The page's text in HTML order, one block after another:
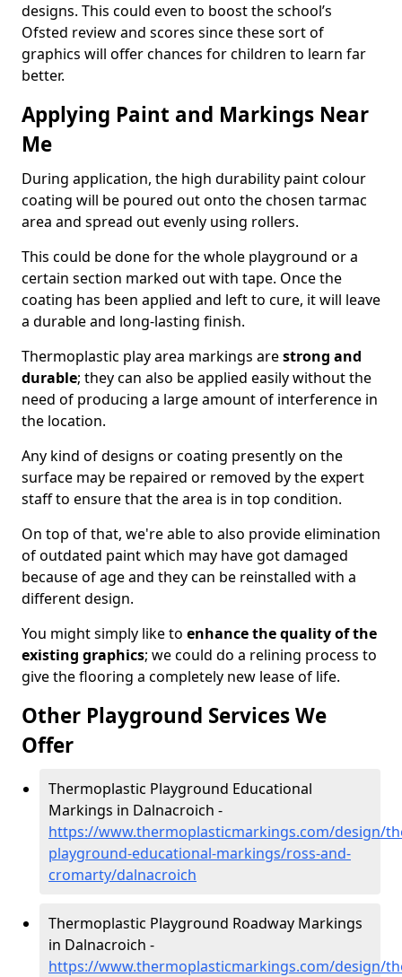
designs. This could even to boost the school’s
Ofsted review and scores since these sort of
graphics will offer chances for children to learn far
better.
Applying Paint and Markings Near
Me
During application, the high durability paint colour
coating will be poured out onto the chosen tarmac
area and spread out evenly using rollers.
This could be done for the whole playground or a
certain section marked out with tape. Once the
coating has been applied and left to cure, it will leave
a durable and long-lasting finish.
Thermoplastic play area markings arestrong and
durable; they can also be applied easily without the
need of producing a large amount of interference in
the location.
Any kind of designs or coating presently on the
surface may be repaired or removed by the expert
staff to ensure that the area is in top condition.
On top of that, we're able to also provide elimination
of outdated paint which may have got damaged
because of age and they can be reinstalled with a
different design.
You might simply like to enhance the quality of the
existing graphics; we could do a relining process to
give the flooring a completely new lease of life.
Other Playground Services We
Offer
Thermoplastic Playground Educational
Markings in Dalnacroich -
https://www.thermoplasticmarkings.com/design/
playground-educational-markings/ross-and-
cromarty/dalnacroich
Thermoplastic Playground Roadway Markings
in Dalnacroich -
https://www.thermoplasticmarkings.com/design/